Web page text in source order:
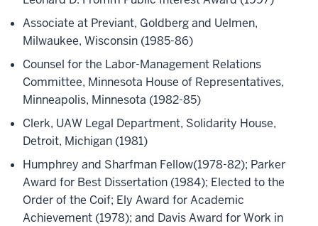
Associate at Previant, Goldberg and Uelmen,
Milwaukee, Wisconsin (1985-86)
Counsel for the Labor-Management Relations
Committee, Minnesota House of Representatives,
Minneapolis, Minnesota (1982-85)
Clerk, UAW Legal Department, Solidarity House,
Detroit, Michigan (1981)
Humphrey and Sharfman Fellow(1978-82); Parker
Award for Best Dissertation (1984); Elected to the
Order of the Coif; Ely Award for Academic
Achievement (1978); and Davis Award for Work in